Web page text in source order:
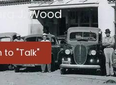
J. Wood
to "Talk"